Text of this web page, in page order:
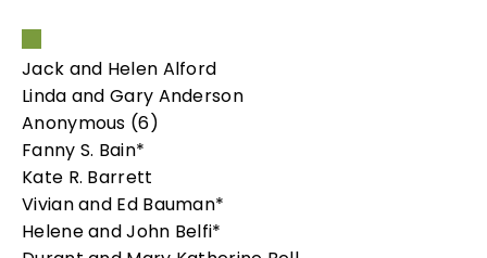
Jack and Helen Alford
Linda and Gary Anderson
Anonymous (6)
Fanny S. Bain*
Kate R. Barrett
Vivian and Ed Bauman*
Helene and John Belfi*